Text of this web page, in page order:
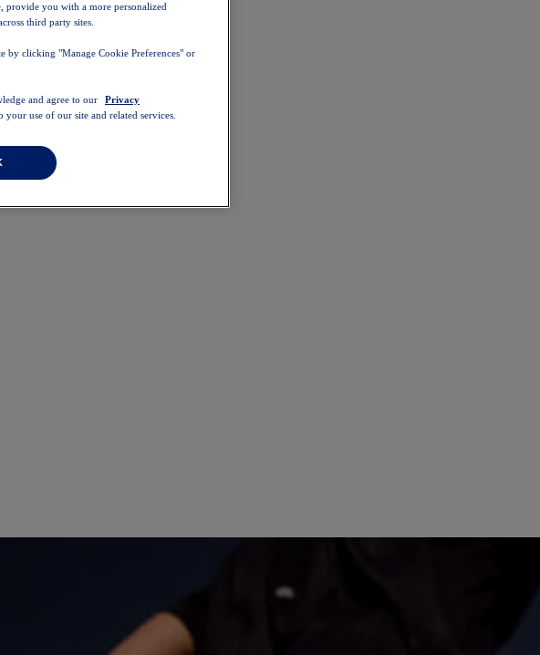
provide you with a more personalized
third party sites.
by clicking "Manage Cookie Preferences" or
and agree to our
Privacy
your use of our site and related services.